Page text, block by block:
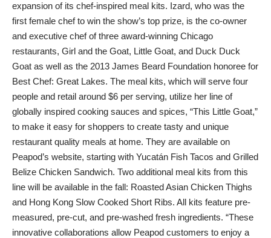
expansion of its chef-inspired meal kits. Izard, who was the
first female chef to win the show’s top prize, is the co-owner
and executive chef of three award-winning Chicago
restaurants, Girl and the Goat, Little Goat, and Duck Duck
Goat as well as the 2013 James Beard Foundation honoree for
Best Chef: Great Lakes. The meal kits, which will serve four
people and retail around $6 per serving, utilize her line of
globally inspired cooking sauces and spices, “This Little Goat,”
to make it easy for shoppers to create tasty and unique
restaurant quality meals at home. They are available on
Peapod’s website, starting with Yucatán Fish Tacos and Grilled
Belize Chicken Sandwich. Two additional meal kits from this
line will be available in the fall: Roasted Asian Chicken Thighs
and Hong Kong Slow Cooked Short Ribs. All kits feature pre-
measured, pre-cut, and pre-washed fresh ingredients. “These
innovative collaborations allow Peapod customers to enjoy a